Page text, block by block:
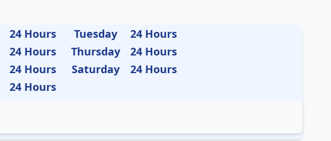
24 Hours Tuesday
24 Hours
24 Hours Thursday
24 Hours
24 Hours Saturday
24 Hours
24 Hours